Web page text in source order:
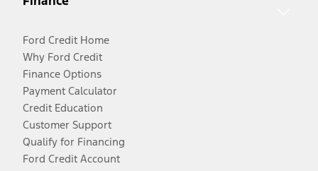
Ford Credit Home
Why Ford Credit
Finance Options
Payment Calculator
Credit Education
Customer Support
Qualify for Financing
Ford Credit Account